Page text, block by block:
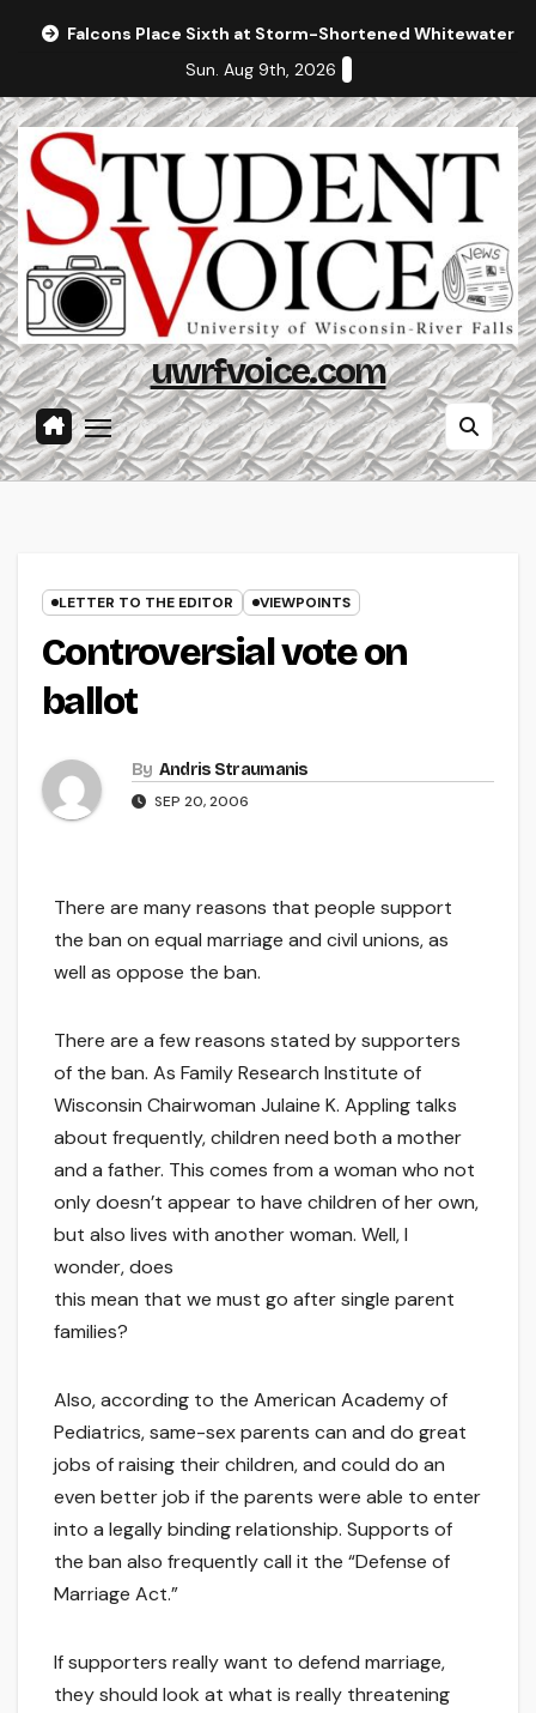
Falcons Place Sixth at Storm-Shortened Whitewater
Sun. Aug 9th, 2026
uwrfvoice.com
LETTER TO THE EDITOR VIEWPOINTS
Controversial vote on
ballot
By Andris Straumanis
SEP 20, 2006
There are many reasons that people support
the ban on equal marriage and civil unions, as
well as oppose the ban.
There are a few reasons stated by supporters
of the ban. As Family Research Institute of
Wisconsin Chairwoman Julaine K. Appling talks
about frequently, children need both a mother
and a father. This comes from a woman who not
only doesn’t appear to have children of her own,
but also lives with another woman. Well, I
wonder, does
this mean that we must go after single parent
families?
Also, according to the American Academy of
Pediatrics, same-sex parents can and do great
jobs of raising their children, and could do an
even better job if the parents were able to enter
into a legally binding relationship. Supports of
the ban also frequently call it the “Defense of
Marriage Act.”
If supporters really want to defend marriage,
they should look at what is really threatening